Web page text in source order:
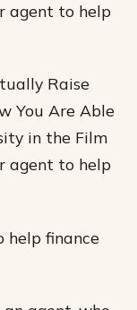
agent to help
Raise
You Are Able
in the Film
agent to help
help finance